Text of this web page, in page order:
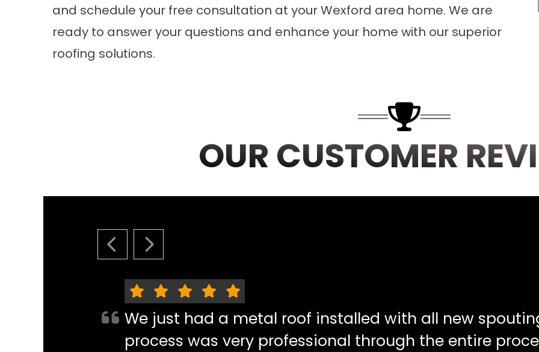
and schedule your free consultation at your Wexford area home. We are
ready to answer your questions and enhance your home with our superior
roofing solutions.
OUR CUSTOMER
PREVIOUS SLIDE
NEXT SLIDE
We just had a metal roof installed with all new
process was very professional through the entire